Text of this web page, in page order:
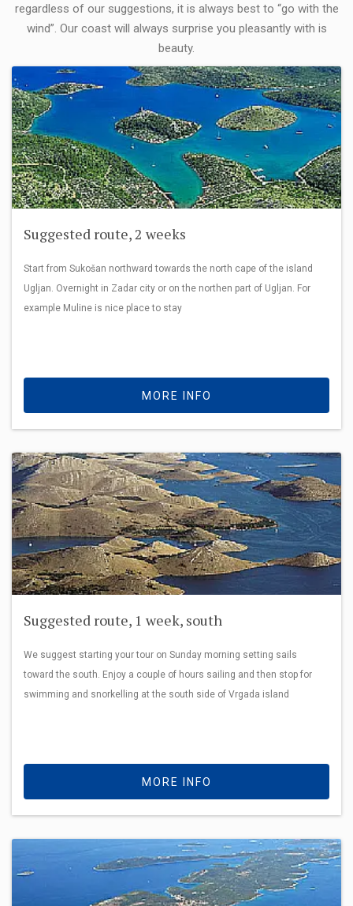
regardless of our suggestions, it is always best to “go with the
wind”. Our coast will always surprise you pleasantly with is
beauty.
Suggested route, 2 weeks
Start from Sukošan northward towards the north cape of the island
Ugljan. Overnight in Zadar city or on the northen part of Ugljan. For
example Muline is nice place to stay
MORE INFO
Suggested route, 1 week, south
We suggest starting your tour on Sunday morning setting sails
toward the south. Enjoy a couple of hours sailing and then stop for
swimming and snorkelling at the south side of Vrgada island
MORE INFO